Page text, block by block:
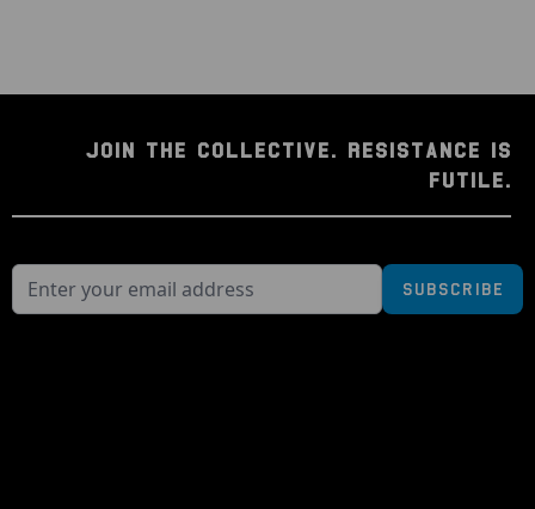
JOIN THE COLLECTIVE. RESISTANCE IS
FUTILE.
Subscribe